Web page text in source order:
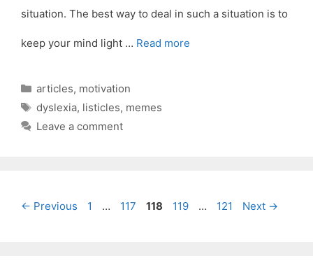
situation. The best way to deal in such a situation is to
keep your mind light … Read more
Categories
articles, motivation
Tags
dyslexia, listicles, memes
Leave a comment
← Previous Page
1 … Page
117 Page
118 Page
119 … Page
121 Next →